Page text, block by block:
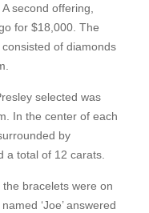
second offering,
for $18,000. The
of diamonds
selected was
In the center of each
by
a total of 12 carats.
the bracelets were on
‘Joe’ answered